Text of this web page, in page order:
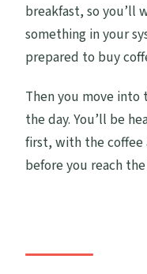
breakfast, so you’ll
something in your
prepared to buy
Then you move
the day. You’ll be
first, with the coffee
before you reach